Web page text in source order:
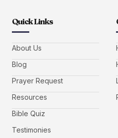
Quick Links
About Us
Blog
Prayer Request
Resources
Bible Quiz
Testimonies